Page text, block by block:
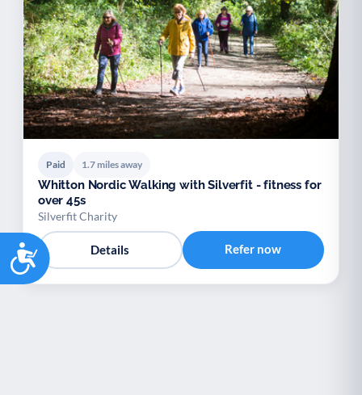
Accessibility
Paid 1.7 miles away
Whitton Nordic Walking with Silverfit - fitness for
over 45s
Silverfit Charity
Details Refer now